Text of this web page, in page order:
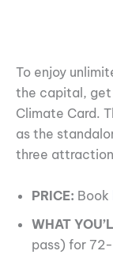
To enjoy
the capital, get
Climate Card.
as the
three
PRICE: Book
WHAT
pass) for